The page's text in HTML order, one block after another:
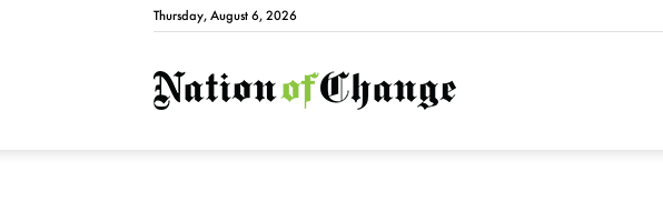
Thursday, August 6, 2026
NationofChange